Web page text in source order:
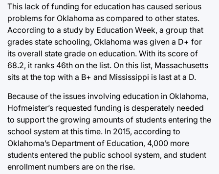
This lack of funding for education has caused serious
problems for Oklahoma as compared to other states.
According to a study by Education Week, a group that
grades state schooling, Oklahoma was given a D+ for
its overall state grade on education. With its score of
68.2, it ranks 46th on the list. On this list, Massachusetts
sits at the top with a B+ and Mississippi is last at a D.
Because of the issues involving education in Oklahoma,
Hofmeister’s requested funding is desperately needed
to support the growing amounts of students entering the
school system at this time. In 2015, according to
Oklahoma’s Department of Education, 4,000 more
students entered the public school system, and student
enrollment numbers are on the rise.